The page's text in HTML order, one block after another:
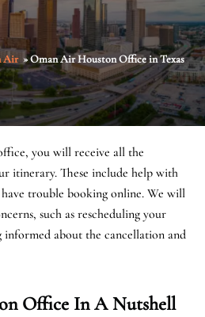
Air »Oman Air Houston Office in Texas
you will receive all the
itinerary. These include help with
trouble booking online. We will
such as rescheduling your
about the cancellation and
Office In A Nutshell